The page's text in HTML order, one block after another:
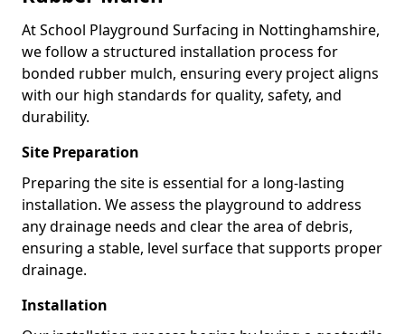
At School Playground Surfacing in Nottinghamshire,
we follow a structured installation process for
bonded rubber mulch, ensuring every project aligns
with our high standards for quality, safety, and
durability.
Site Preparation
Preparing the site is essential for a long-lasting
installation. We assess the playground to address
any drainage needs and clear the area of debris,
ensuring a stable, level surface that supports proper
drainage.
Installation